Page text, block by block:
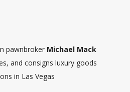
pawnbroker Michael Mack
and consigns luxury goods
in Las Vegas